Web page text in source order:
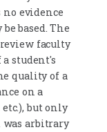
evidence
based. The
review faculty
student's
quality of a
on a
but only
was arbitrary